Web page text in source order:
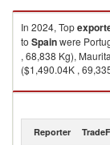
In 2024, Top
to Spainwere
, 68,838 Kg),
($1,490.04K ,
Frozen rock lobster
Reporter